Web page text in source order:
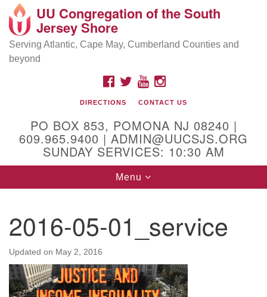
Search
Google
Map
Location and Contact
Mailing address:
PO Box 853
Physical address:
(DO NOT USE FOR MAILING! Use PO Box above)
Egg Harbor City, NJ 08215
(609) 965-9400
Administrator Email:
admin@uucsjs.org
UU Congregation of the South
Jersey Shore
Serving Atlantic, Cape May, Cumberland Counties and
beyond
FACEBOOK
TWITTERYOUTUBEINSTAGRAM
DIRECTIONS CONTACT US
PO BOX 853, POMONA NJ 08240 |
609.965.9400 | ADMIN@UUCSJS.ORG
SUNDAY SERVICES: 10:30 AM
Toggle
navigation
Menu
2016-05-01_service
Updated on May 2, 2016